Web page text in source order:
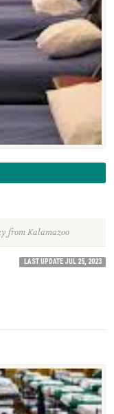
from Kalamazoo
LAST UPDATE JUL 25, 2023